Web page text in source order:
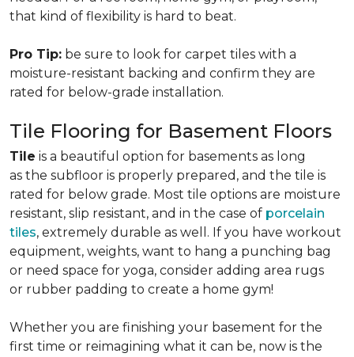
that kind of flexibility is hard to beat.
Pro Tip: be sure to look for carpet tiles with a
moisture-resistant backing and confirm they are
rated for below-grade installation.
Tile Flooring for Basement Floors
Tile is a beautiful option for basements as long
as the subfloor is properly prepared, and the tile is
rated for below grade. Most tile options are moisture
resistant, slip resistant, and in the case of porcelain
tiles, extremely durable as well. If you have workout
equipment, weights, want to hang a punching bag
or need space for yoga, consider adding area rugs
or rubber padding to create a home gym!
Whether you are finishing your basement for the
first time or reimagining what it can be, now is the